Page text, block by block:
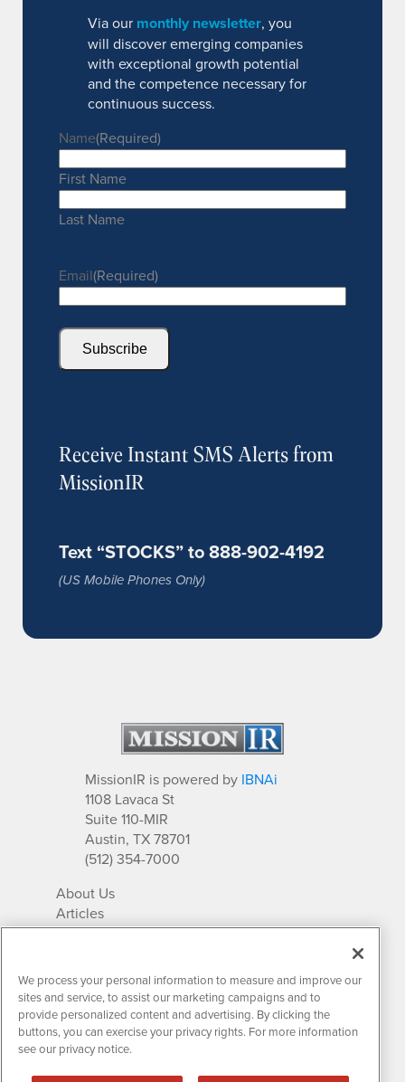
Via our monthly newsletter, you
will discover emerging companies
with exceptional growth potential
and the competence necessary for
continuous success.
Name(Required)
First Name
Last Name
Email(Required)
Subscribe
Receive Instant SMS Alerts from
MissionIR
Text “STOCKS” to 888-902-4192
(US Mobile Phones Only)
MissionIR is powered by IBNAi
1108 Lavaca St
Suite 110-MIR
Austin, TX 78701
(512) 354-7000
About Us
Articles
IR Solutions
Newsletter Archives
Market Research
Contact MissionIR
We process your personal information to measure and improve our
sites and service, to assist our marketing campaigns and to
provide personalized content and advertising. By clicking the
buttons, you can exercise your privacy rights. For more information
see our privacy notice.